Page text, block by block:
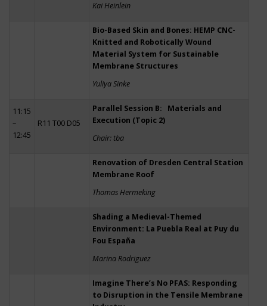
Kai Heinlein
Bio-Based Skin and Bones: HEMP CNC-
Knitted and Robotically Wound
Material System for Sustainable
Membrane Structures
Yuliya Sinke
11:15
–
12:45
R11 T00 D05
Parallel Session B: Materials and
Execution (Topic 2)
Chair: tba
Renovation of Dresden Central Station
Membrane Roof
Thomas Hermeking
Shading a Medieval-Themed
Environment: La Puebla Real at Puy du
Fou España
Marina Rodriguez
Imagine There’s No PFAS: Responding
to Disruption in the Tensile Membrane